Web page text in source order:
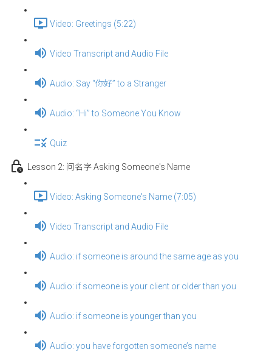
Video: Greetings (5:22)
Video Transcript and Audio File
Audio: Say “你好” to a Stranger
Audio: “Hi” to Someone You Know
Quiz
Lesson 2: 问名字 Asking Someone's Name
Video: Asking Someone's Name (7:05)
Video Transcript and Audio File
Audio: if someone is around the same age as you
Audio: if someone is your client or older than you
Audio: if someone is younger than you
Audio: you have forgotten someone’s name